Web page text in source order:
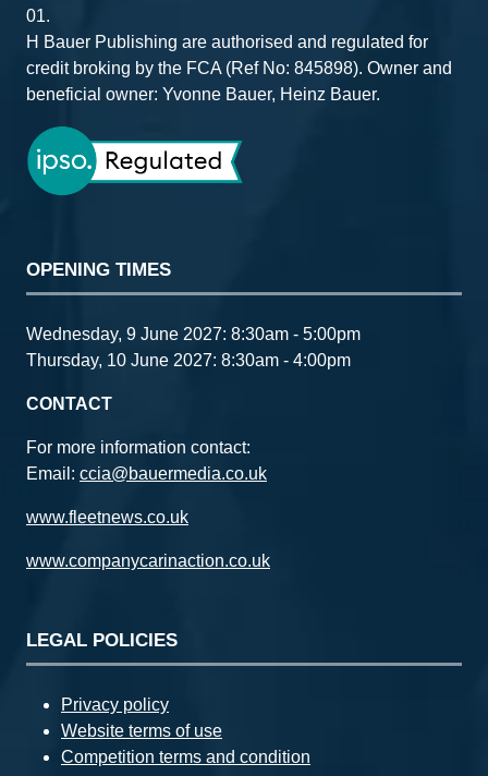
01.
H Bauer Publishing are authorised and regulated for
credit broking by the FCA (Ref No: 845898). Owner and
beneficial owner: Yvonne Bauer, Heinz Bauer.
OPENING TIMES
Wednesday, 9 June 2027: 8:30am - 5:00pm
Thursday, 10 June 2027: 8:30am - 4:00pm
CONTACT
For more information contact:
Email: ccia@bauermedia.co.uk
www.fleetnews.co.uk
www.companycarinaction.co.uk
LEGAL POLICIES
Privacy policy
Website terms of use
Competition terms and condition